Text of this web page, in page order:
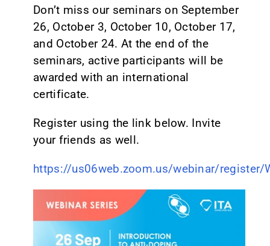
Don’t miss our seminars on September
26, October 3, October 10, October 17,
and October 24. At the end of the
seminars, active participants will be
awarded with an international
certificate.
Register using the link below. Invite
your friends as well.
https://us06web.zoom.us/webinar/register/